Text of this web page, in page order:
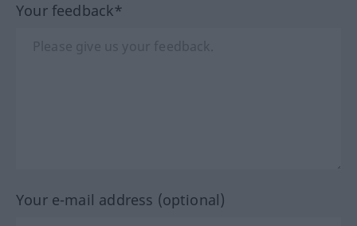
Your feedback*
Your e-mail address (optional)